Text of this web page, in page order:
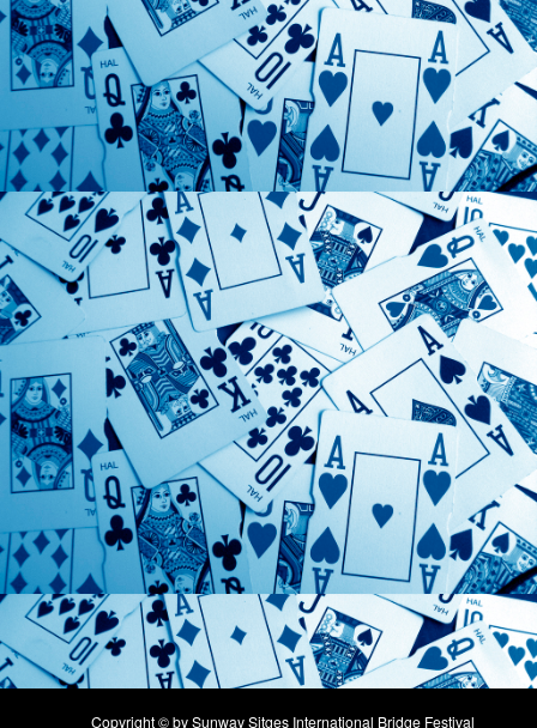
Copyright © by Sunway Sitges International Bridge Festival